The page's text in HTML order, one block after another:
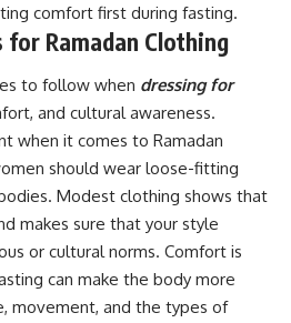
comfort first during fasting.
for Ramadan Clothing
to follow when dressing for
and cultural awareness.
when it comes to Ramadan
should wear loose-fitting
Modest clothing shows that
makes sure that your style
or cultural norms. Comfort is
can make the body more
movement, and the types of